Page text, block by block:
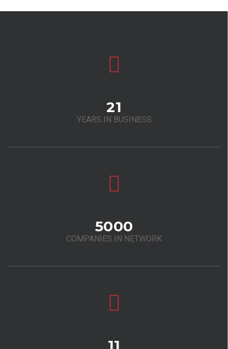
21
YEARS IN BUSINESS
5000
COMPANIES IN NETWORK